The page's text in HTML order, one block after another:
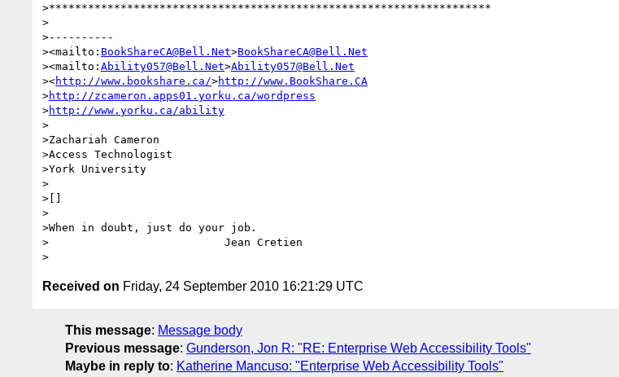
>********************************************************************
>
>----------
><mailto: BookShareCA@Bell.Net>BookShareCA@Bell.Net
><mailto: Ability057@Bell.Net>Ability057@Bell.Net
><http://www.bookshare.ca/>http://www.BookShare.CA
>http://zcameron.apps01.yorku.ca/wordpress
>http://www.yorku.ca/ability
>
>Zachariah Cameron
>Access Technologist
>York University
>
>[]
>
>When in doubt, just do your job.
>                           Jean Cretien
Received on Friday, 24 September 2010 16:21:29 UTC
This message: Message body
Previous message: Gunderson, Jon R: "RE: Enterprise Web Accessibility Tools"
Maybe in reply to: Katherine Mancuso: "Enterprise Web Accessibility Tools"